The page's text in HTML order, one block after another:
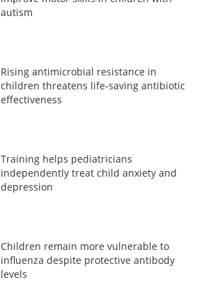
autism
Rising antimicrobial resistance in
children threatens life-saving antibiotic
effectiveness
Training helps pediatricians
independently treat child anxiety and
depression
Children remain more vulnerable to
influenza despite protective antibody
levels